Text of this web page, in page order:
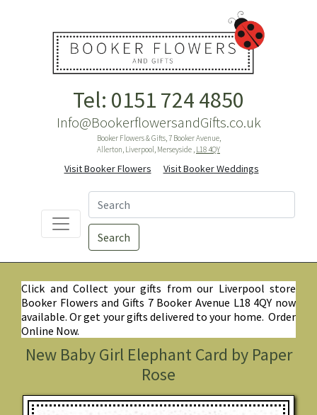
Tel: 0151 724 4850
Info@BookerflowersandGifts.co.uk
Booker Flowers & Gifts, 7 Booker Avenue,
Allerton, Liverpool, Merseyside , L18 4QY
Visit Booker Flowers Visit Booker Weddings
Search
Click and Collect your gifts from our Liverpool store
Booker Flowers and Gifts 7 Booker Avenue L18 4QY now
available. Or get your gifts delivered to your home. Order
Online Now.
New Baby Girl Elephant Card by Paper
Rose